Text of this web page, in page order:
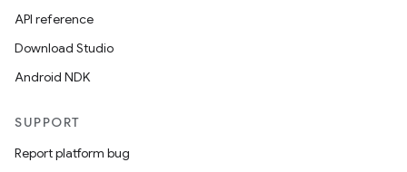
API reference
Download Studio
Android NDK
SUPPORT
Report platform bug